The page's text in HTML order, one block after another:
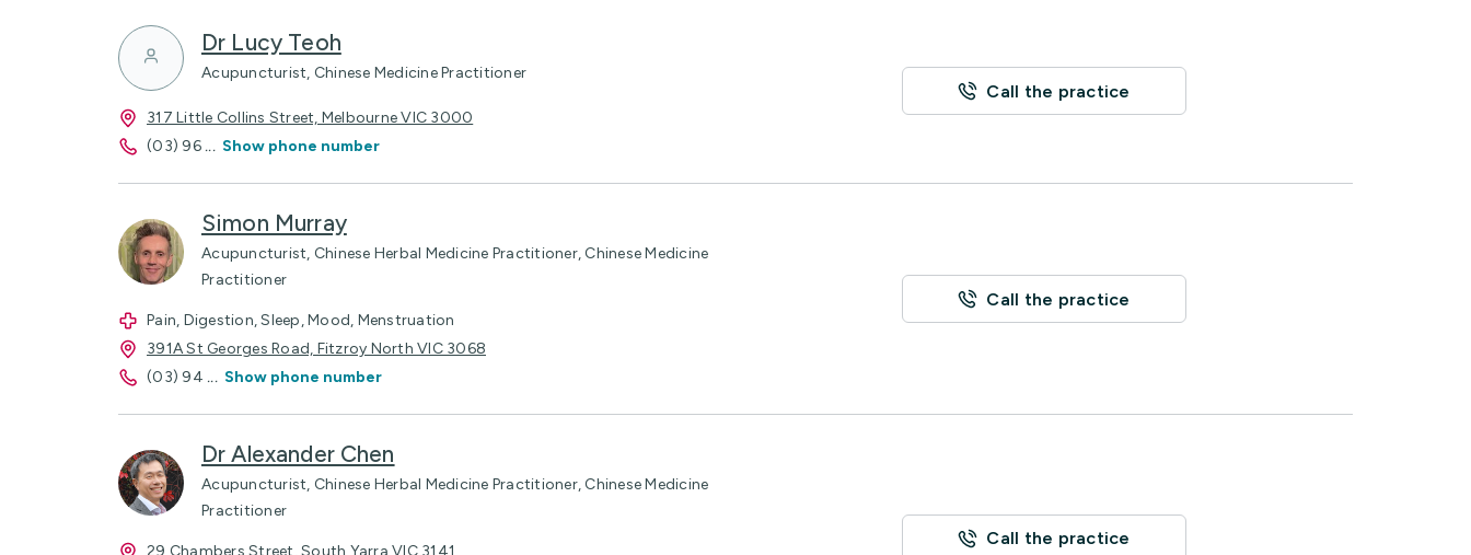
Dr Lucy Teoh
Acupuncturist, Chinese Medicine Practitioner
317 Little Collins Street, Melbourne VIC 3000
(03) 96 ... Show phone number
Call the practice
Simon Murray
Acupuncturist, Chinese Herbal Medicine Practitioner, Chinese Medicine
Practitioner
Pain, Digestion, Sleep, Mood, Menstruation
391A St Georges Road, Fitzroy North VIC 3068
(03) 94 ... Show phone number
Call the practice
Dr Alexander Chen
Acupuncturist, Chinese Herbal Medicine Practitioner, Chinese Medicine
Practitioner
29 Chambers Street, South Yarra VIC 3141
Call the practice